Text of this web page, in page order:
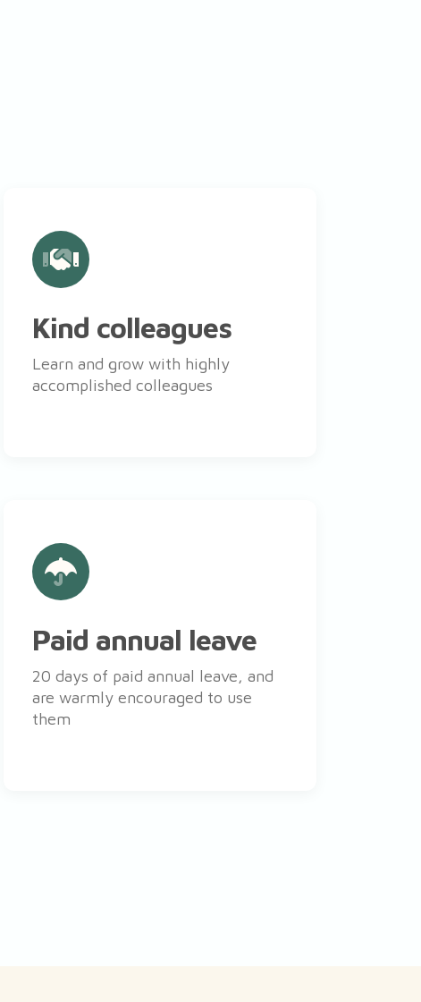
Kind colleagues
Learn and grow with highly
accomplished colleagues
Paid annual leave
20 days of paid annual leave, and
are warmly encouraged to use
them